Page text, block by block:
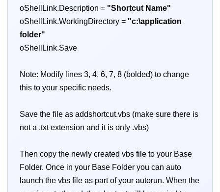
oShellLink.Description = "Shortcut Name"
oShellLink.WorkingDirectory = "c:\application
folder"
oShellLink.Save
Note: Modify lines 3, 4, 6, 7, 8 (bolded) to change
this to your specific needs.
Save the file as addshortcut.vbs (make sure there is
not a .txt extension and it is only .vbs)
Then copy the newly created vbs file to your Base
Folder. Once in your Base Folder you can auto
launch the vbs file as part of your autorun. When the